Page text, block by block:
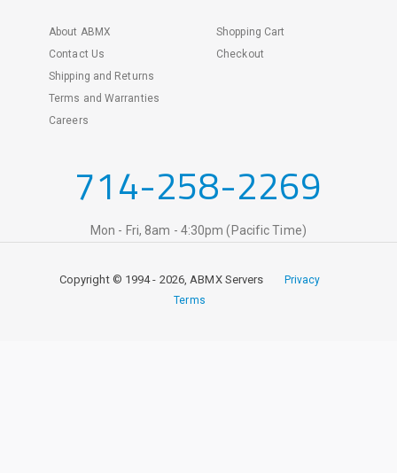
About ABMX
Contact Us
Shipping and Returns
Terms and Warranties
Careers
Shopping Cart
Checkout
714-258-2269
Mon - Fri, 8am - 4:30pm (Pacific Time)
Copyright © 1994 - 2026, ABMX Servers
Privacy
Terms